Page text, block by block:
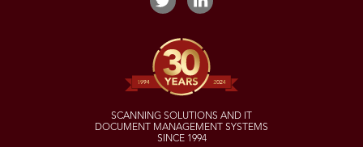
SCANNING SOLUTIONS AND IT
DOCUMENT MANAGEMENT SYSTEMS
SINCE 1994